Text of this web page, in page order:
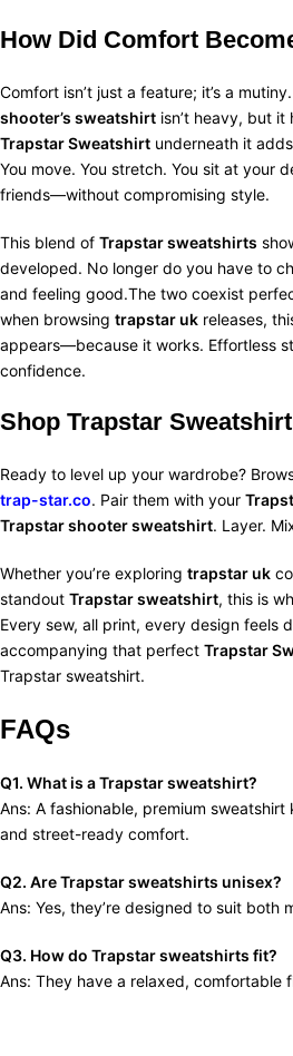
How Did Comfort
Comfort isn’t just a feature; it’s a
shooter’s sweatshirt isn’t heavy, but it
Trapstar Sweatshirt underneath it
You move. You stretch. You sit at your
friends—without compromising style.
This blend of Trapstar sweatshirts
developed. No longer do you have to
and feeling good.The two coexist
when browsing trapstar uk releases,
appears—because it works. Effortless
confidence.
Shop Trapstar
Ready to level up your wardrobe?
trap-star.co. Pair them with your
Trapstar shooter sweatshirt. Layer.
Whether you’re exploring trapstar uk
standout Trapstar sweatshirt, this is
Every sew, all print, every design feels
accompanying that perfect Trapstar
Trapstar sweatshirt.
FAQs
Q1. What is a Trapstar sweatshirt?
Ans: A fashionable, premium
and street-ready comfort.
Q2. Are Trapstar sweatshirts unisex?
Ans: Yes, they’re designed to suit both
Q3. How do Trapstar sweatshirts fit?
Ans: They have a relaxed, comfortable